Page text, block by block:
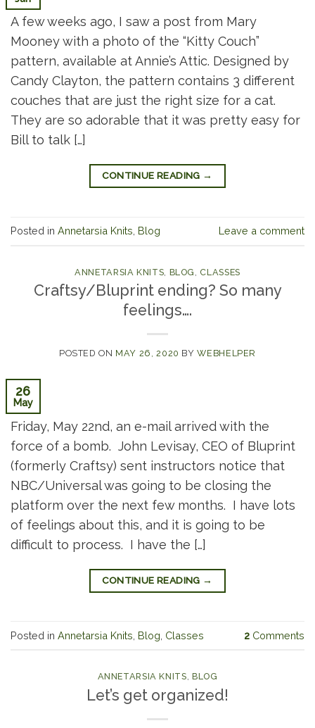
A few weeks ago, I saw a post from Mary
Mooney with a photo of the “Kitty Couch”
pattern, available at Annie’s Attic. Designed by
Candy Clayton, the pattern contains 3 different
couches that are just the right size for a cat.
They are so adorable that it was pretty easy for
Bill to talk […]
CONTINUE READING →
Posted in Annetarsia Knits Blog Leave a comment
ANNETARSIA KNITS BLOG ,CLASSES
Craftsy/Bluprint ending? So many
feelings….
POSTED ON MAY 26, 2020 BYWEBHELPER
26
May
Friday, May 22nd, an e-mail arrived with the
force of a bomb. John Levisay, CEO of Bluprint
(formerly Craftsy) sent instructors notice that
NBC/Universal was going to be closing the
platform over the next few months. I have lots
of feelings about this, and it is going to be
difficult to process. I have the […]
CONTINUE READING →
Posted in Annetarsia Knits Blog Classes 2 Comments
ANNETARSIA KNITS, BLOG
Let’s get organized!